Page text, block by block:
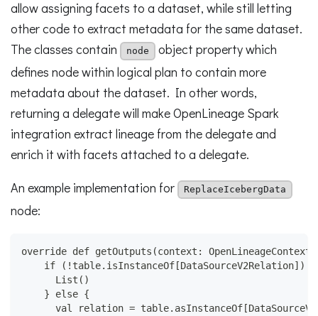
allow assigning facets to a dataset, while still letting
other code to extract metadata for the same dataset.
The classes contain
node
object property which
defines node within logical plan to contain more
metadata about the dataset. In other words,
returning a delegate will make OpenLineage Spark
integration extract lineage from the delegate and
enrich it with facets attached to a delegate.
An example implementation for
ReplaceIcebergData
node:
override def getOutputs(context:
    if (!table.isInstanceOf[DataSourceV2Relation]) {
      List()
    } else {
val relation =